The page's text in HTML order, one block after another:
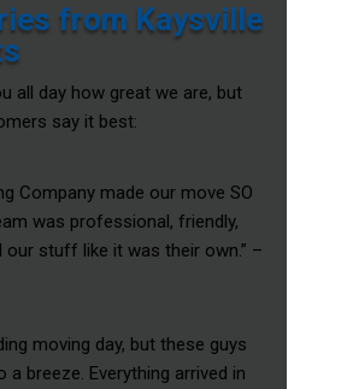
from Kaysville
all day how great we are, but
say it best:
Company made our move SO
was professional, friendly,
our stuff like it was their own.” –
moving day, but these guys
a breeze. Everything arrived in